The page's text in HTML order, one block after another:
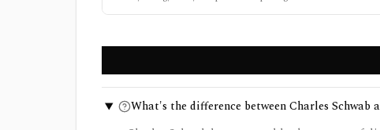
What's the difference between Charles Schwab